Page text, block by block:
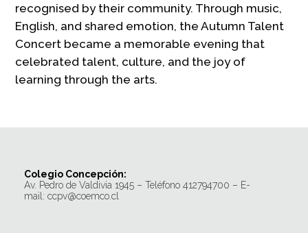
recognised by their community. Through music,
English, and shared emotion, the Autumn Talent
Concert became a memorable evening that
celebrated talent, culture, and the joy of
learning through the arts.
Colegio Concepción:
Av. Pedro de Valdivia 1945 – Teléfono 412794700 – E-
mail: ccpv@coemco.cl